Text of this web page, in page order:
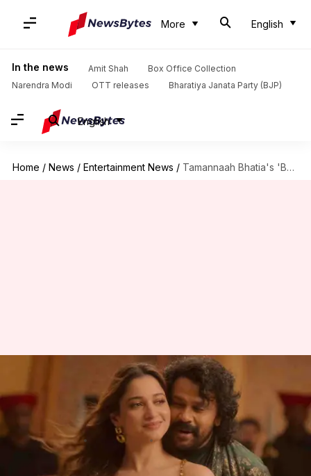
More English
In the news Amit Shah
Box Office Collection
Narendra Modi
OTT releases Bharatiya Janata Party (BJP)
English
Home / News / Entertainment News / Tamannaah Bhatia's 'Bandra' to finally premiere on OTT: Report
Tamannaah Bhatia's 'Bandra' to
finally premiere on OTT:
Report
Tanvi Gupta Nov 09, 2024 05:52 pm